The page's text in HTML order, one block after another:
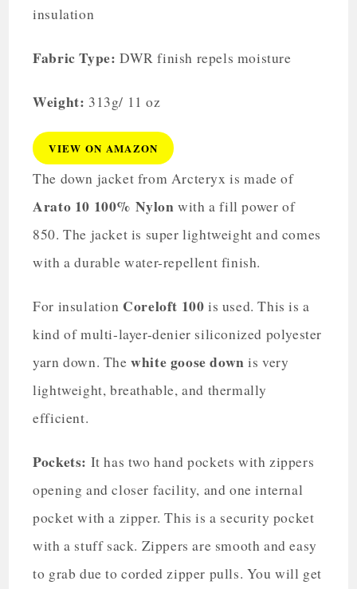
insulation
Fabric Type: DWR finish repels moisture
Weight: 313g/ 11 oz
VIEW ON AMAZON
The down jacket from Arcteryx is made of
Arato 10 100% Nylonwith a fill power of
850. The jacket is super lightweight and comes
with a durable water-repellent finish.
For insulation Coreloft 100 is used. This is a
kind of multi-layer-denier siliconized polyester
yarn down. Thewhite goose down is very
lightweight, breathable, and thermally
efficient.
Pockets: It has two hand pockets with zippers
opening and closer facility, and one internal
pocket with a zipper. This is a security pocket
with a stuff sack. Zippers are smooth and easy
to grab due to corded zipper pulls. You will get